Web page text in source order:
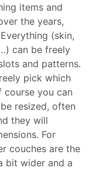
items and
the years,
(skin,
can be freely
and patterns.
pick which
you can
resized, often
they will
For
couches are the
bit wider and a